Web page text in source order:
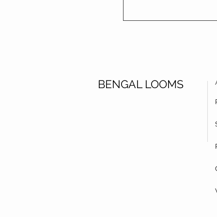
BENGAL LOOMS